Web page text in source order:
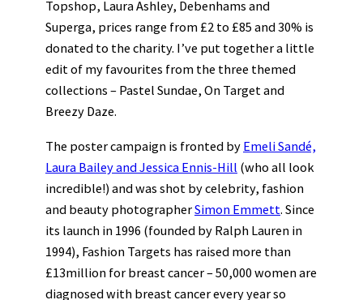
Topshop, Laura Ashley, Debenhams and
Superga, prices range from £2 to £85 and 30% is
donated to the charity. I’ve put together a little
edit of my favourites from the three themed
collections – Pastel Sundae, On Target and
Breezy Daze.
The poster campaign is fronted by Emeli Sandé,
Laura Bailey and Jessica Ennis-Hill (who all look
incredible!) and was shot by celebrity, fashion
and beauty photographerSimon Emmett. Since
its launch in 1996 (founded by Ralph Lauren in
1994), Fashion Targets has raised more than
£13million for breast cancer – 50,000 women are
diagnosed with breast cancer every year so